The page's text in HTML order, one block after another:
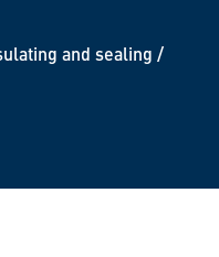
and sealing /